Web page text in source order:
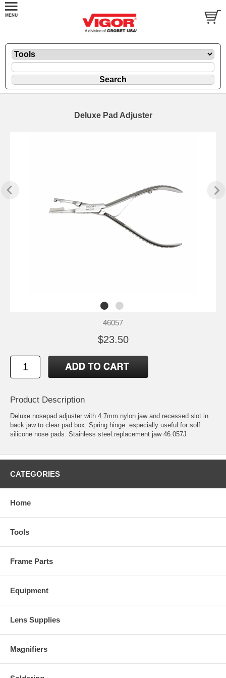
Deluxe Pad Adjuster
46057
$23.50
Product Description
Deluxe nosepad adjuster with 4.7mm nylon jaw and recessed slot in
back jaw to clear pad box. Spring hinge. especially useful for solf
silicone nose pads. Stainless steel.replacement jaw 46.057J
CATEGORIES
Home
Tools
Frame Parts
Equipment
Lens Supplies
Magnifiers